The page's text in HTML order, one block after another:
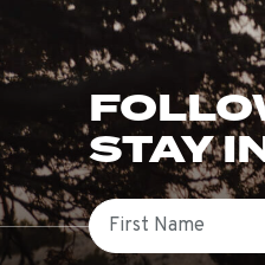
STAY
First Name